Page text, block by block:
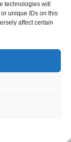
technologies will
unique IDs on this
affect certain